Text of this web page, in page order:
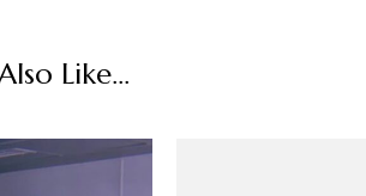
Like...